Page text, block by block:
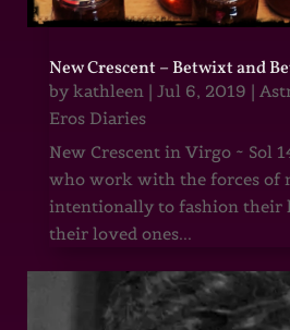
New Crescent – Betwixt and
by kathleen | Jul 6, 2019 |
Eros Diaries
New Crescent in Virgo ~ Sol
who work with the forces of
intentionally to fashion their
their loved ones...